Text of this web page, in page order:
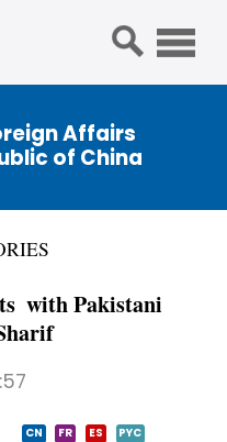
Affairs
of China
with Pakistani
CN FR ES PYC